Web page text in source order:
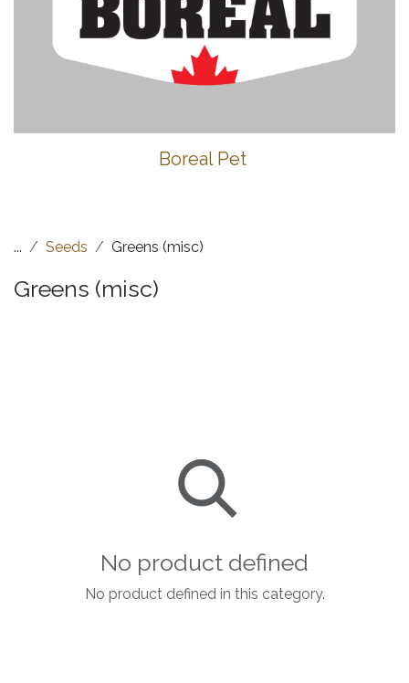
Boreal Pet
... Seeds Greens (misc)
Greens (misc)
No product defined
No product defined in this category.